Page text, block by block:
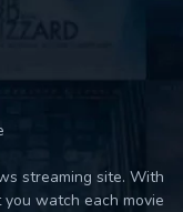
streaming site. With
watch each movie